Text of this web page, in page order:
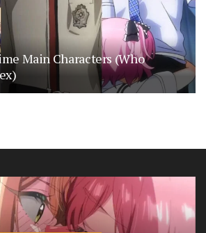
Main Characters (Who